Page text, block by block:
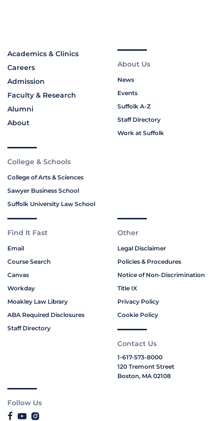
Academics & Clinics
Careers
Admission
Faculty & Research
Alumni
About
About Us
News
Events
Suffolk A-Z
Staff Directory
Work at Suffolk
College & Schools
College of Arts & Sciences
Sawyer Business School
Suffolk University Law School
Find It Fast
Email
Course Search
Canvas
Workday
Moakley Law Library
ABA Required Disclosures
Staff Directory
Other
Legal Disclaimer
Policies & Procedures
Notice of Non-Discrimination
Title IX
Privacy Policy
Cookie Policy
Contact Us
1-617-573-8000
120 Tremont Street
Boston, MA 02108
Follow Us